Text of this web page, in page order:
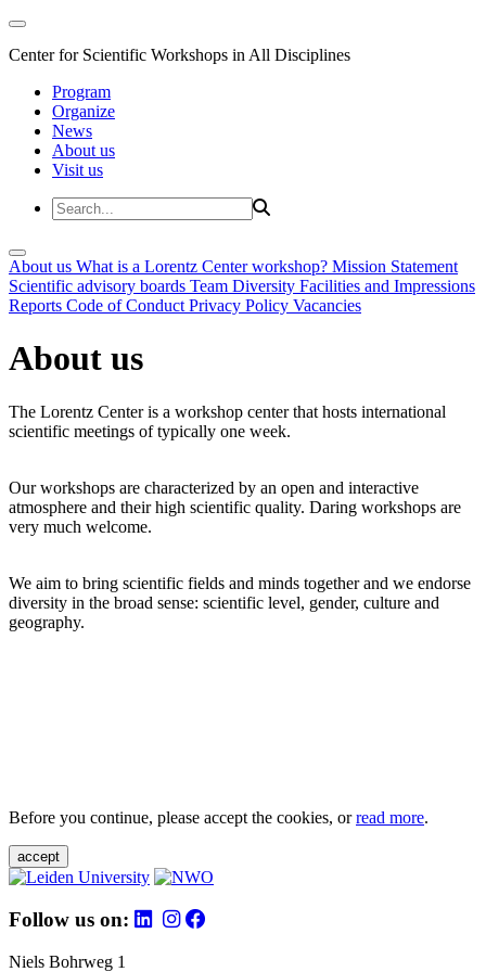
Center for Scientific Workshops in All Disciplines
Program
Organize
News
About us
Visit us
About us What is a Lorentz Center workshop? Mission Statement
Scientific advisory boards Team Diversity Facilities and Impressions
Reports Code of Conduct Privacy Policy Vacancies
About us
The Lorentz Center is a workshop center that hosts international
scientific meetings of typically one week.
Our workshops are characterized by an open and interactive
atmosphere and their high scientific quality. Daring workshops are
very much welcome.
We aim to bring scientific fields and minds together and we endorse
diversity in the broad sense: scientific level, gender, culture and
geography.
Before you continue, please accept the cookies, orread more.
accept
Follow us on:
Niels Bohrweg 1